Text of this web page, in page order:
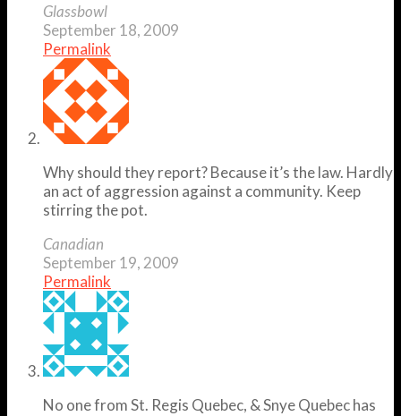
Glassbowl
September 18, 2009
Permalink
Why should they report? Because it’s the law. Hardly
an act of aggression against a community. Keep
stirring the pot.
Canadian
September 19, 2009
Permalink
No one from St. Regis Quebec, & Snye Quebec has